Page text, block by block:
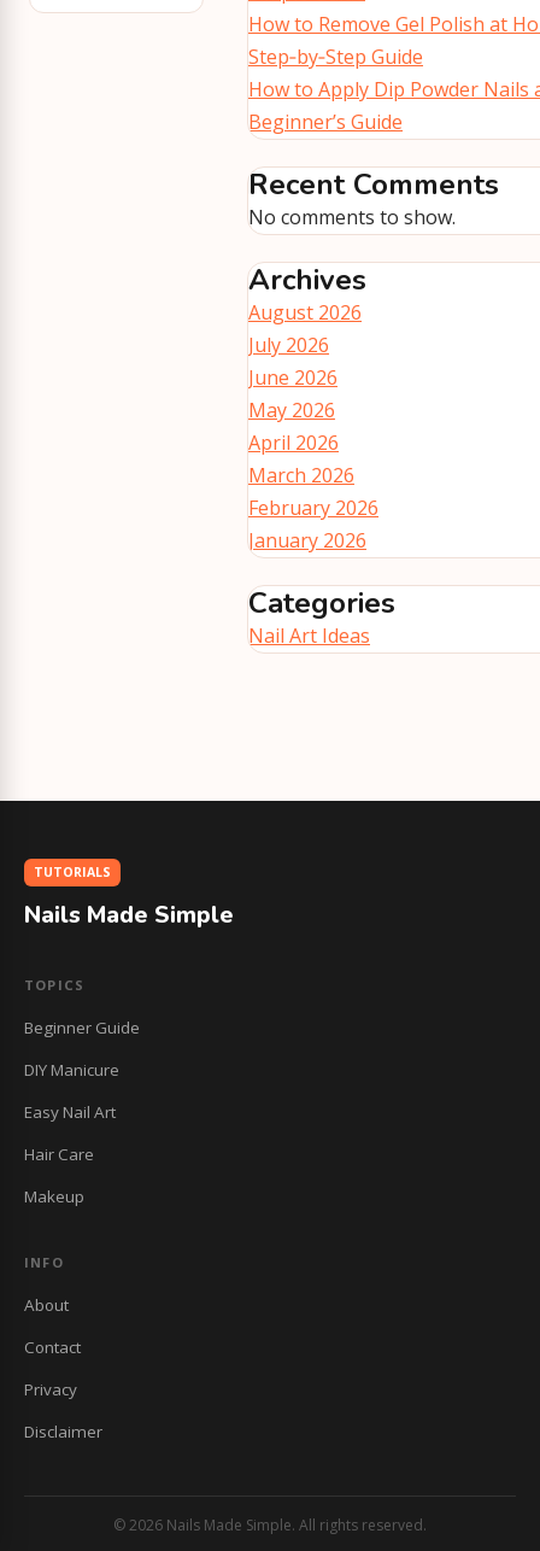
How to Remove Gel Polish at
Step‑by‑Step Guide
How to Apply Dip Powder Nails
Beginner’s Guide
Recent Comments
No comments to show.
Archives
August 2026
July 2026
June 2026
May 2026
April 2026
March 2026
February 2026
January 2026
Categories
Nail Art Ideas
TUTORIALS
Nails Made Simple
TOPICS
Beginner Guide
DIY Manicure
Easy Nail Art
Hair Care
Makeup
INFO
About
Contact
Privacy
Disclaimer
© 2026 Nails Made Simple. All rights reserved.